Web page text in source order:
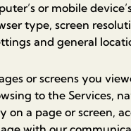
or mobile
type, screen
and general
or screens you
to the Services,
a page or screen,